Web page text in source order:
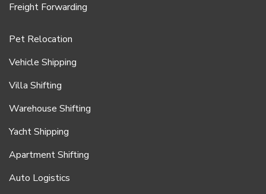
Freight Forwarding
Pet Relocation
Vehicle Shipping
Villa Shifting
Warehouse Shifting
Yacht Shipping
Apartment Shifting
Auto Logistics